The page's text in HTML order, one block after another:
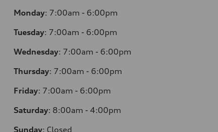
Monday: 7:00am - 6:00pm
Tuesday: 7:00am - 6:00pm
Wednesday: 7:00am - 6:00pm
Thursday: 7:00am - 6:00pm
Friday: 7:00am - 6:00pm
Saturday: 8:00am - 4:00pm
Sunday: Closed